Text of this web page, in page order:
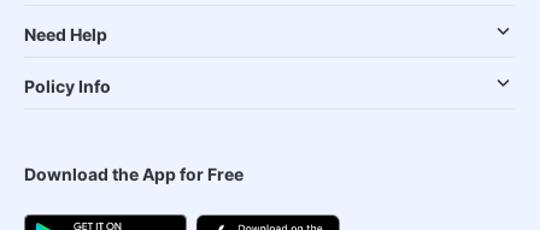
Need Help
Policy Info
Download the App for Free